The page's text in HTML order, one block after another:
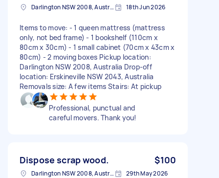
Darlington NSW 2008, Australia 18th Jun 2026
Items to move: - 1 queen mattress (mattress
only, not bed frame) - 1 bookshelf (110cm x
80cm x 30cm) - 1 small cabinet (70cm x 43cm x
80cm) - 2 moving boxes Pickup location:
Darlington NSW 2008, Australia Drop-off
location: Erskineville NSW 2043, Australia
Removals size: A few items Stairs: At pickup
Professional, punctual and
careful movers. Thank you!
Dispose scrap wood. $100
Darlington NSW 2008, Australia 29th May 2026